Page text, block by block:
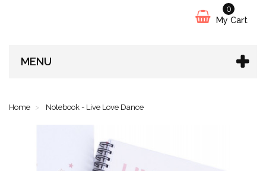
My Cart
0
MENU
Home Notebook - Live Love Dance